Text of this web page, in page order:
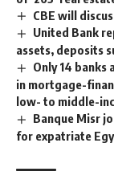
CBE will
United Bank
assets, deposits
Only 14
in mortgage-
low- to middle-
Banque Misr
for expatriate